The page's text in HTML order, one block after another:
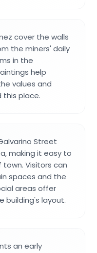
cover the walls
the miners' daily
in the
help
values and
place.
Street
making it easy to
Visitors can
spaces and the
areas offer
building's layout.
an early